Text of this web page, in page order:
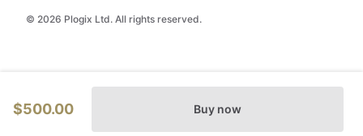
$500.00 Buy now
© 2026 Plogix Ltd. All rights reserved.